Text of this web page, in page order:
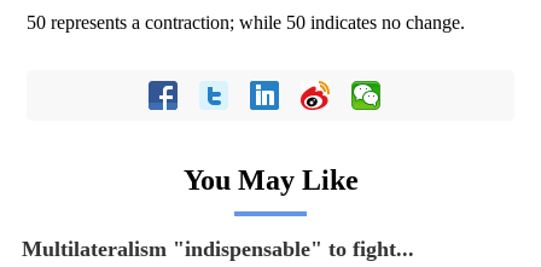
50 represents a contraction; while 50 indicates no change.
You May Like
Multilateralism "indispensable" to fight...